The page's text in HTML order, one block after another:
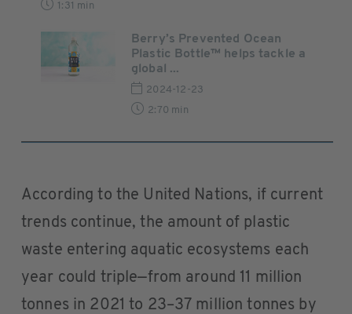
1:31 min
Berry’s Prevented Ocean
Plastic Bottle™ helps tackle a
global ...
2024-12-23
2:70 min
According to the United Nations, if current
trends continue, the amount of plastic
waste entering aquatic ecosystems each
year could triple—from around 11 million
tonnes in 2021 to 23–37 million tonnes by